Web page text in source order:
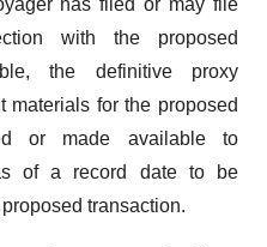
has filed or may file
with the proposed
the definitive proxy
materials for the proposed
or made available to
of a record date to be
transaction.